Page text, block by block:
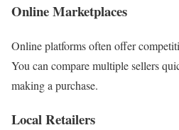
Online Marketplaces
Online platforms often offer
You can compare multiple sellers
making a purchase.
Local Retailers